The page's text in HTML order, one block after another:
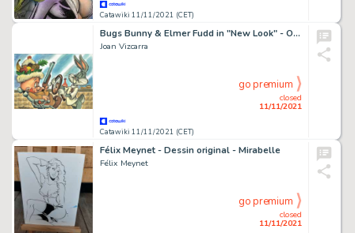
Catawiki 11/11/2021 (CET)
Bugs Bunny & Elmer Fudd in "New Look" - Original Painting - Joan Vizcarra
Joan Vizcarra
Catawiki 11/11/2021 (CET)
closed
11/11/2021
go premium
Félix Meynet - Dessin original - Mirabelle
Félix Meynet
closed
11/11/2021
go premium